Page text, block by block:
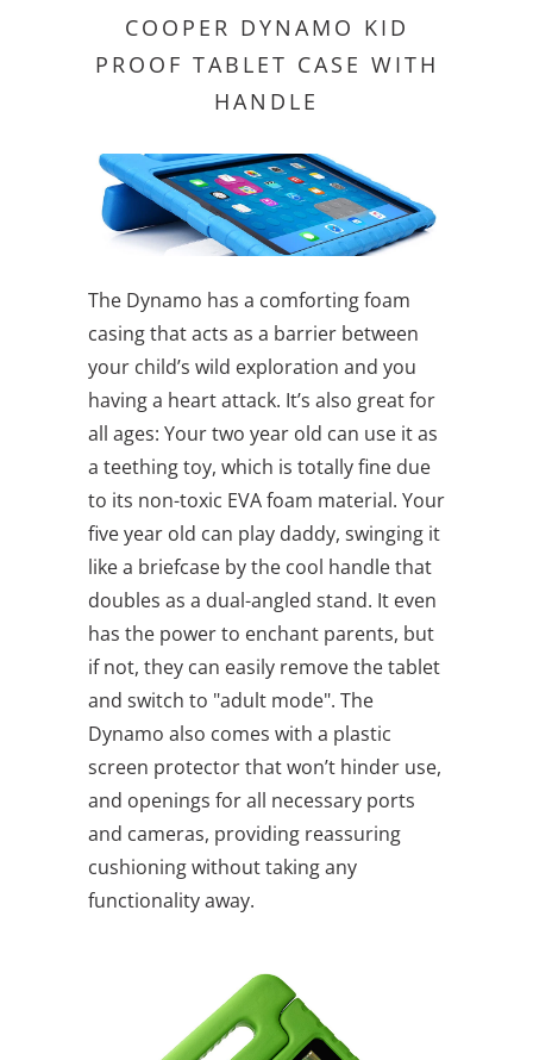
COOPER DYNAMO KID
PROOF TABLET CASE WITH
HANDLE
The Dynamo has a comforting foam
casing that acts as a barrier between
your child’s wild exploration and you
having a heart attack. It’s also great for
all ages: Your two year old can use it as
a teething toy, which is totally fine due
to its non-toxic EVA foam material. Your
five year old can play daddy, swinging it
like a briefcase by the cool handle that
doubles as a dual-angled stand. It even
has the power to enchant parents, but
if not, they can easily remove the tablet
and switch to "adult mode". The
Dynamo also comes with a plastic
screen protector that won’t hinder use,
and openings for all necessary ports
and cameras, providing reassuring
cushioning without taking any
functionality away.